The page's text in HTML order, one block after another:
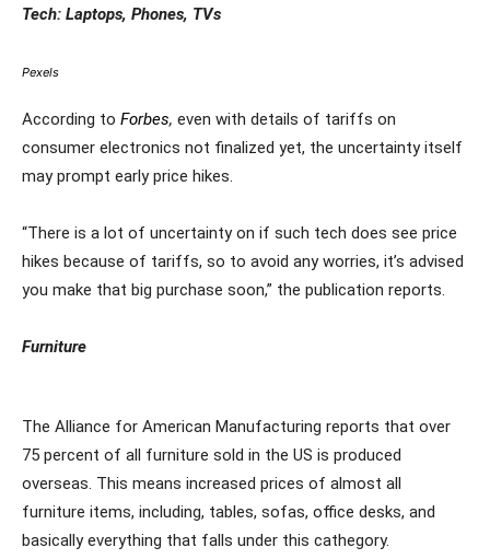
Tech: Laptops, Phones, TVs
Pexels
According to Forbes, even with details of tariffs on
consumer electronics not finalized yet, the uncertainty itself
may prompt early price hikes.
“There is a lot of uncertainty on if such tech does see price
hikes because of tariffs, so to avoid any worries, it’s advised
you make that big purchase soon,” the publication reports.
Furniture
The Alliance for American Manufacturing reports that over
75 percent of all furniture sold in the US is produced
overseas. This means increased prices of almost all
furniture items, including, tables, sofas, office desks, and
basically everything that falls under this cathegory.